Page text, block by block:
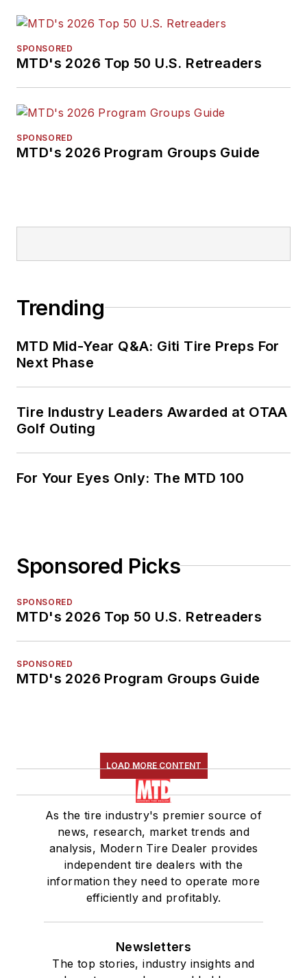
SPONSORED
MTD's 2026 Top 50 U.S. Retreaders
SPONSORED
MTD's 2026 Program Groups Guide
Trending
MTD Mid-Year Q&A: Giti Tire Preps For
Next Phase
Tire Industry Leaders Awarded at OTAA
Golf Outing
For Your Eyes Only: The MTD 100
Sponsored Picks
SPONSORED
MTD's 2026 Top 50 U.S. Retreaders
SPONSORED
MTD's 2026 Program Groups Guide
LOAD MORE CONTENT
As the tire industry's premier source of
news, research, market trends and
analysis, Modern Tire Dealer provides
independent tire dealers with the
information they need to operate more
efficiently and profitably.
Newsletters
The top stories, industry insights and